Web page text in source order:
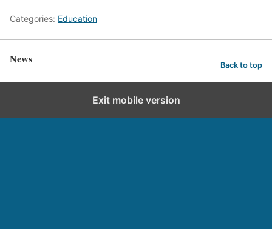
Categories: Education
News Back to top
Exit mobile version